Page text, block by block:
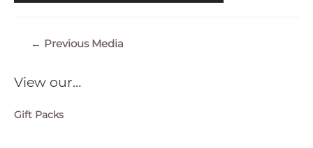
View our…
Gift Packs
← Previous Media